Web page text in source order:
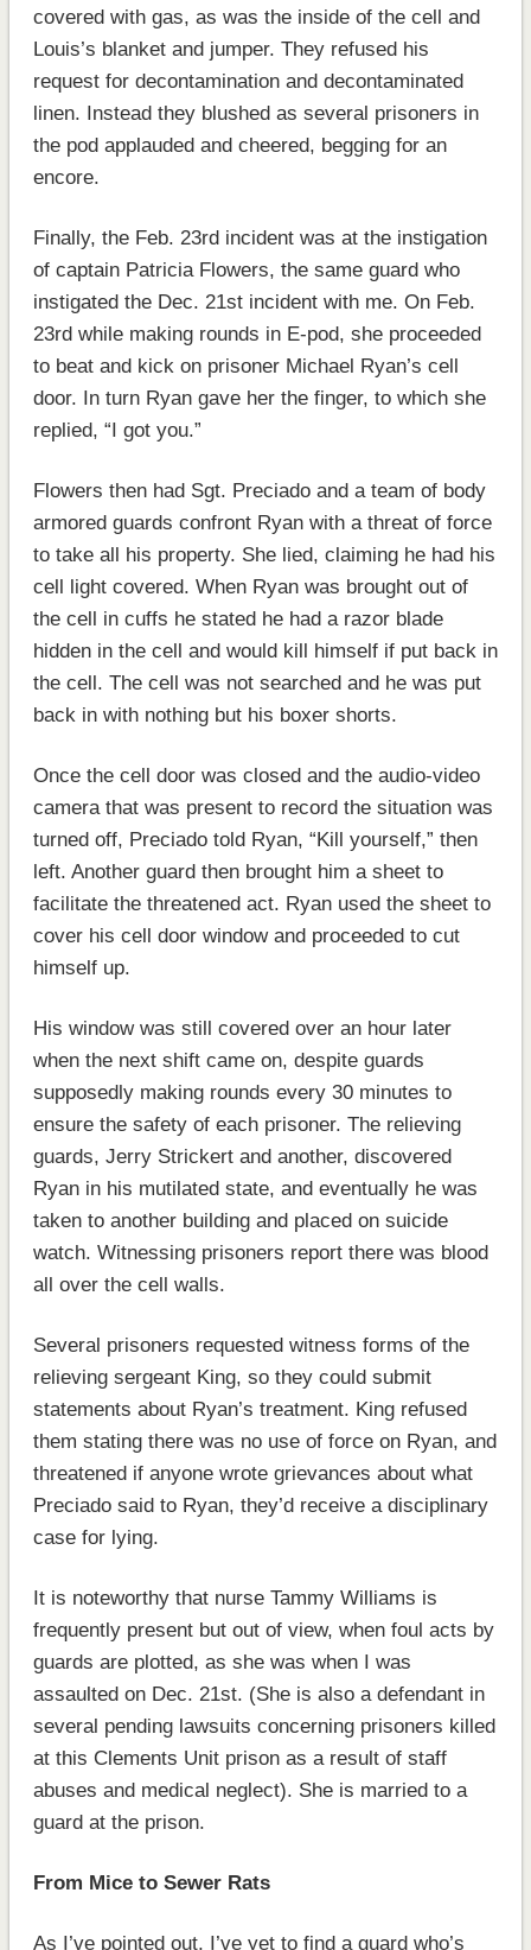
covered with gas, as was the inside of the cell and
Louis’s blanket and jumper. They refused his
request for decontamination and decontaminated
linen. Instead they blushed as several prisoners in
the pod applauded and cheered, begging for an
encore.
Finally, the Feb. 23rd incident was at the instigation
of captain Patricia Flowers, the same guard who
instigated the Dec. 21st incident with me. On Feb.
23rd while making rounds in E-pod, she proceeded
to beat and kick on prisoner Michael Ryan’s cell
door. In turn Ryan gave her the finger, to which she
replied, “I got you.”
Flowers then had Sgt. Preciado and a team of body
armored guards confront Ryan with a threat of force
to take all his property. She lied, claiming he had his
cell light covered. When Ryan was brought out of
the cell in cuffs he stated he had a razor blade
hidden in the cell and would kill himself if put back in
the cell. The cell was not searched and he was put
back in with nothing but his boxer shorts.
Once the cell door was closed and the audio-video
camera that was present to record the situation was
turned off, Preciado told Ryan, “Kill yourself,” then
left. Another guard then brought him a sheet to
facilitate the threatened act. Ryan used the sheet to
cover his cell door window and proceeded to cut
himself up.
His window was still covered over an hour later
when the next shift came on, despite guards
supposedly making rounds every 30 minutes to
ensure the safety of each prisoner. The relieving
guards, Jerry Strickert and another, discovered
Ryan in his mutilated state, and eventually he was
taken to another building and placed on suicide
watch. Witnessing prisoners report there was blood
all over the cell walls.
Several prisoners requested witness forms of the
relieving sergeant King, so they could submit
statements about Ryan’s treatment. King refused
them stating there was no use of force on Ryan, and
threatened if anyone wrote grievances about what
Preciado said to Ryan, they’d receive a disciplinary
case for lying.
It is noteworthy that nurse Tammy Williams is
frequently present but out of view, when foul acts by
guards are plotted, as she was when I was
assaulted on Dec. 21st. (She is also a defendant in
several pending lawsuits concerning prisoners killed
at this Clements Unit prison as a result of staff
abuses and medical neglect). She is married to a
guard at the prison.
From Mice to Sewer Rats
As I’ve pointed out, I’ve yet to find a guard who’s